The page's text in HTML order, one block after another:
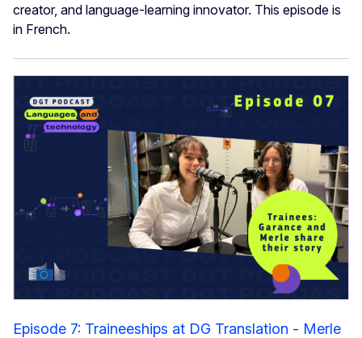
creator, and language-learning innovator. This episode is
in French.
Episode 7: Traineeships at DG Translation - Merle